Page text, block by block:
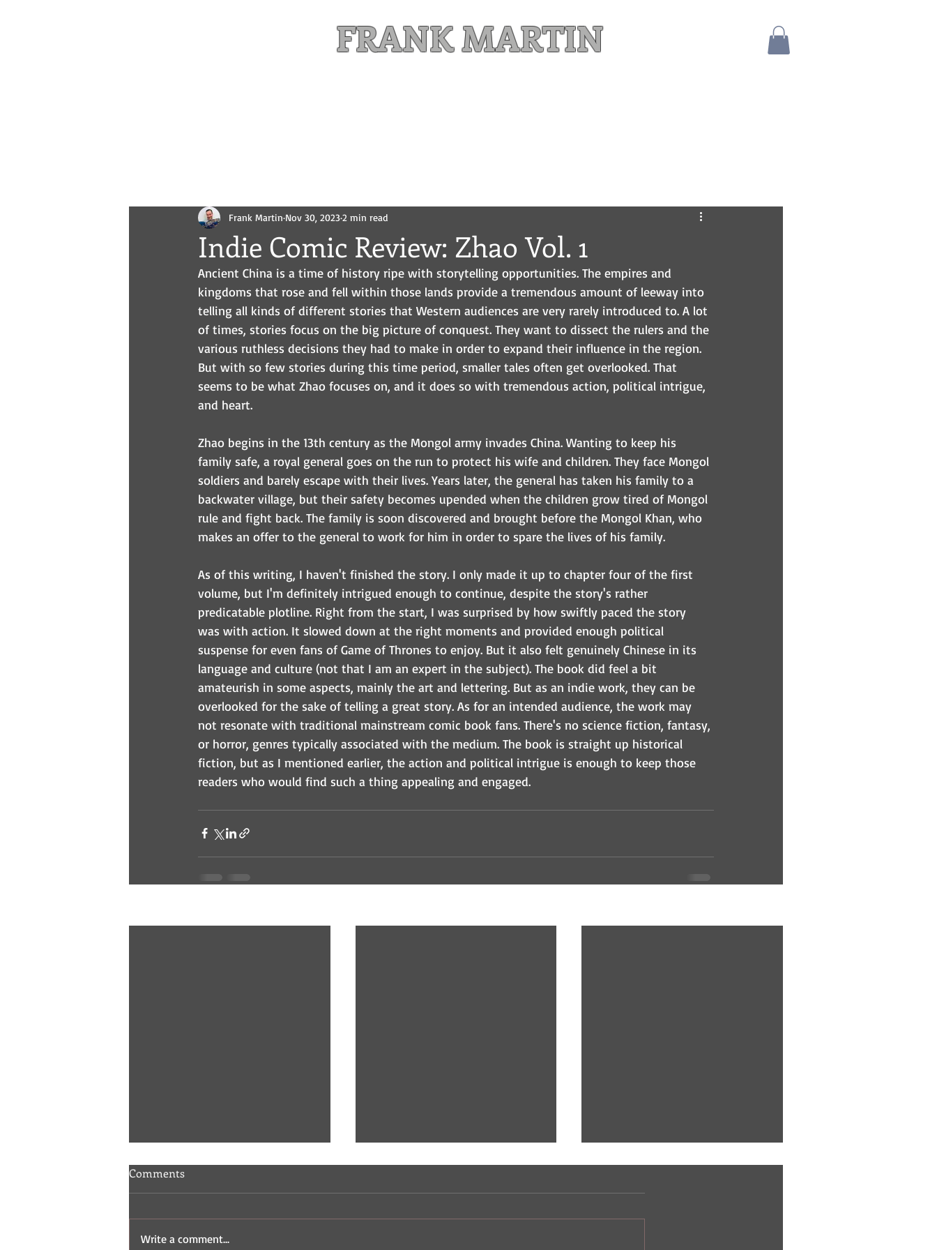
FRANK MARTIN
Indie Comic Review: Zhao Vol. 1
Frank Martin Nov 30, 20232 min read
Ancient China is a time of history ripe with storytelling opportunities. The empires and
kingdoms that rose and fell within those lands provide a tremendous amount of leeway into
telling all kinds of different stories that Western audiences are very rarely introduced to. A lot
of times, stories focus on the big picture of conquest. They want to dissect the rulers and the
various ruthless decisions they had to make in order to expand their influence in the region.
But with so few stories during this time period, smaller tales often get overlooked. That
seems to be what Zhao focuses on, and it does so with tremendous action, political intrigue,
and heart.
Zhao begins in the 13th century as the Mongol army invades China. Wanting to keep his
family safe, a royal general goes on the run to protect his wife and children. They face Mongol
soldiers and barely escape with their lives. Years later, the general has taken his family to a
backwater village, but their safety becomes upended when the children grow tired of Mongol
rule and fight back. The family is soon discovered and brought before the Mongol Khan, who
makes an offer to the general to work for him in order to spare the lives of his family.
As of this writing, I haven't finished the story. I only made it up to chapter four of the first
volume, but I'm definitely intrigued enough to continue, despite the story's rather
predicatable plotline. Right from the start, I was surprised by how swiftly paced the story
was with action. It slowed down at the right moments and provided enough political
suspense for even fans of Game of Thrones to enjoy. But it also felt genuinely Chinese in its
language and culture (not that I am an expert in the subject). The book did feel a bit
amateurish in some aspects, mainly the art and lettering. But as an indie work, they can be
overlooked for the sake of telling a great story. As for an intended audience, the work may
not resonate with traditional mainstream comic book fans. There's no science fiction, fantasy,
or horror, genres typically associated with the medium. The book is straight up historical
fiction, but as I mentioned earlier, the action and political intrigue is enough to keep those
readers who would find such a thing appealing and engaged.
Comments
Write a comment...